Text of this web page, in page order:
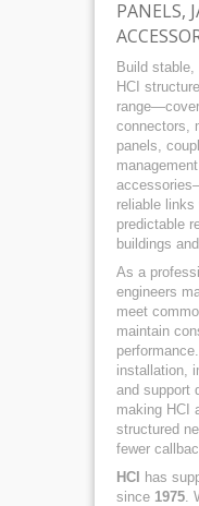
PANELS,
Build
HCI
connectors,
panels,
reliable links
predictable
buildings
As a
engineers
meet
maintain
installation,
and support
making HCI
structured
fewer
HCI
has
since 1975.